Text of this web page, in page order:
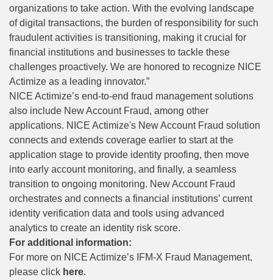
organizations to take action. With the evolving landscape
of digital transactions, the burden of responsibility for such
fraudulent activities is transitioning, making it crucial for
financial institutions and businesses to tackle these
challenges proactively. We are honored to recognize NICE
Actimize as a leading innovator.”
NICE Actimize’s end-to-end fraud management solutions
also include New Account Fraud, among other
applications. NICE Actimize's New Account Fraud solution
connects and extends coverage earlier to start at the
application stage to provide identity proofing, then move
into early account monitoring, and finally, a seamless
transition to ongoing monitoring. New Account Fraud
orchestrates and connects a financial institutions’ current
identity verification data and tools using advanced
analytics to create an identity risk score.
For additional information:
For more on NICE Actimize’s IFM-X Fraud Management,
please click here.